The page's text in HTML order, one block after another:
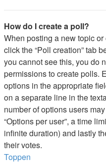
How do I create a poll?
When posting a new topic
click the “Poll creation” tab
you cannot see this, you do
permissions to create polls.
options in the appropriate
on a separate line in the
number of options users
“Options per user”, a time
infinite duration) and lastly
their votes.
Toppen